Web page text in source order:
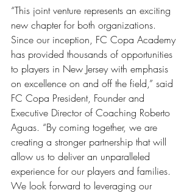
“This joint venture represents an exciting
new chapter for both organizations.
Since our inception, FC Copa Academy
has provided thousands of opportunities
to players in New Jersey with emphasis
on excellence on and off the field,” said
FC Copa President, Founder and
Executive Director of Coaching Roberto
Aguas. “By coming together, we are
creating a stronger partnership that will
allow us to deliver an unparalleled
experience for our players and families.
We look forward to leveraging our